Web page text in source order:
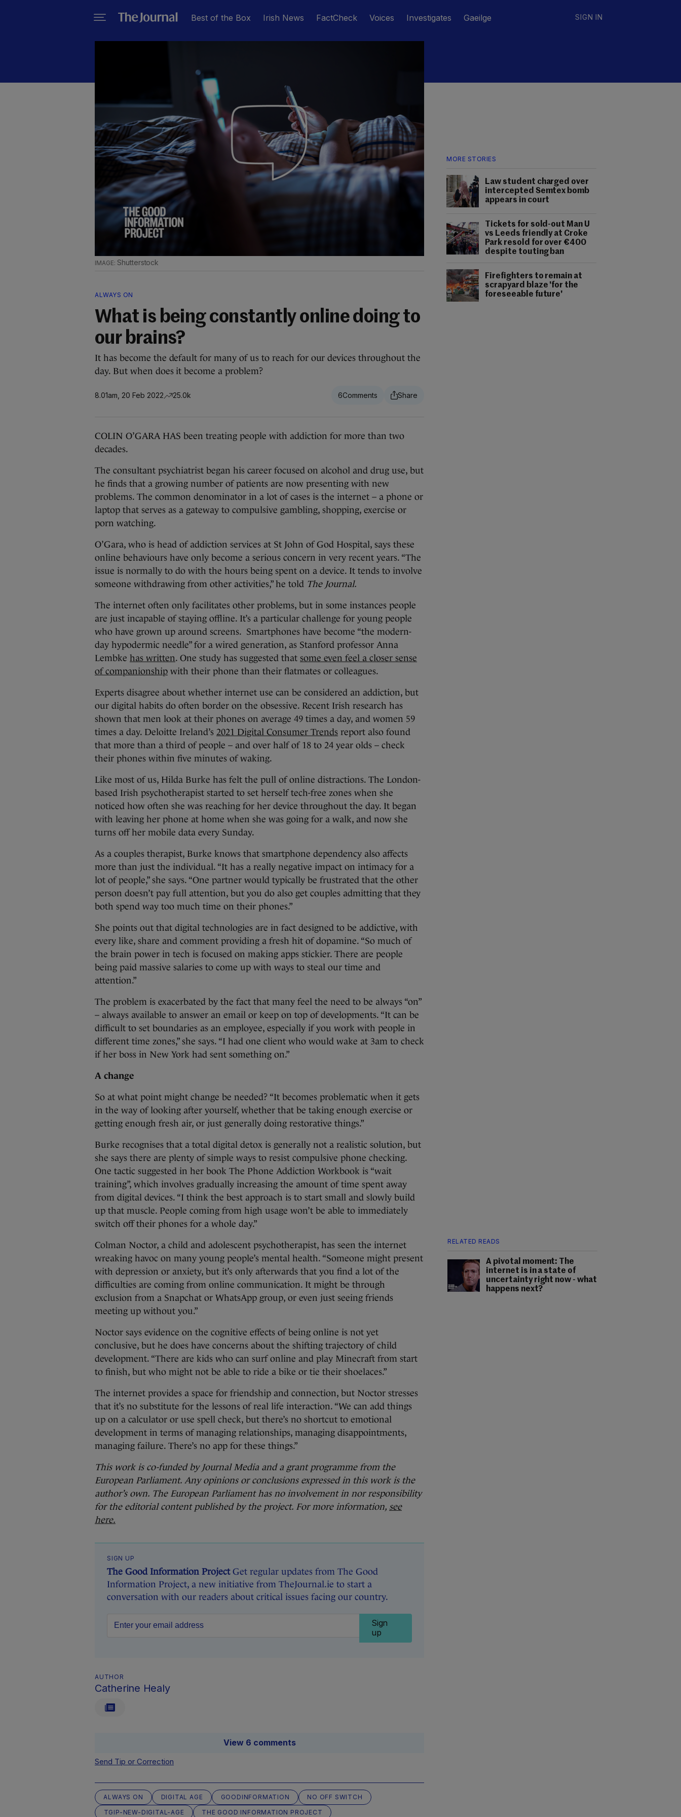
Best of the Box Irish News FactCheck Voices Investigates Gaeilge SIGN IN
MORE STORIES
Law student charged over
intercepted Semtex bomb
appears in court
Tickets for sold-out Man U
vs Leeds friendly at Croke
Park resold for over €400
despite touting ban
Firefighters to remain at
scrapyard blaze 'for the
foreseeable future'
Shutterstock
ALWAYS ON
What is being constantly online doing to
our brains?
It has become the default for many of us to reach for our devices throughout the
day. But when does it become a problem?
8.01am, 20 Feb 2022 25.0k 6
COLIN O’GARA HAS been treating people with addiction for more than two
decades.
The consultant psychiatrist began his career focused on alcohol and drug use, but
he finds that a growing number of patients are now presenting with new
problems. The common denominator in a lot of cases is the internet – a phone or
laptop that serves as a gateway to compulsive gambling, shopping, exercise or
porn watching.
O’Gara, who is head of addiction services at St John of God Hospital, says these
online behaviours have only become a serious concern in very recent years. “The
issue is normally to do with the hours being spent on a device. It tends to involve
someone withdrawing from other activities,” he told The Journal.
The internet often only facilitates other problems, but in some instances people
are just incapable of staying offline. It’s a particular challenge for young people
who have grown up around screens. Smartphones have become “the modern-
day hypodermic needle” for a wired generation, as Stanford professor Anna
Lembke has written. One study has suggested that some even feel a closer sense
of companionship with their phone than their flatmates or colleagues.
Experts disagree about whether internet use can be considered an addiction, but
our digital habits do often border on the obsessive. Recent Irish research has
shown that men look at their phones on average 49 times a day, and women 59
times a day. Deloitte Ireland’s 2021 Digital Consumer Trends report also found
that more than a third of people – and over half of 18 to 24 year olds – check
their phones within five minutes of waking.
Like most of us, Hilda Burke has felt the pull of online distractions. The London-
based Irish psychotherapist started to set herself tech-free zones when she
noticed how often she was reaching for her device throughout the day. It began
with leaving her phone at home when she was going for a walk, and now she
turns off her mobile data every Sunday.
As a couples therapist, Burke knows that smartphone dependency also affects
more than just the individual. “It has a really negative impact on intimacy for a
lot of people,” she says. “One partner would typically be frustrated that the other
person doesn’t pay full attention, but you do also get couples admitting that they
both spend way too much time on their phones.”
She points out that digital technologies are in fact designed to be addictive, with
every like, share and comment providing a fresh hit of dopamine. “So much of
the brain power in tech is focused on making apps stickier. There are people
being paid massive salaries to come up with ways to steal our time and
attention.”
The problem is exacerbated by the fact that many feel the need to be always “on”
– always available to answer an email or keep on top of developments. “It can be
difficult to set boundaries as an employee, especially if you work with people in
different time zones,” she says. “I had one client who would wake at 3am to check
if her boss in New York had sent something on.”
A change
So at what point might change be needed? “It becomes problematic when it gets
in the way of looking after yourself, whether that be taking enough exercise or
getting enough fresh air, or just generally doing restorative things.”
Burke recognises that a total digital detox is generally not a realistic solution, but
she says there are plenty of simple ways to resist compulsive phone checking.
One tactic suggested in her book The Phone Addiction Workbook is “wait
training”, which involves gradually increasing the amount of time spent away
from digital devices. “I think the best approach is to start small and slowly build
up that muscle. People coming from high usage won’t be able to immediately
switch off their phones for a whole day.”
RELATED READS
A pivotal moment: The
internet is in a state of
uncertainty right now - what
happens next?
Colman Noctor, a child and adolescent psychotherapist, has seen the internet
wreaking havoc on many young people’s mental health. “Someone might present
with depression or anxiety, but it’s only afterwards that you find a lot of the
difficulties are coming from online communication. It might be through
exclusion from a Snapchat or WhatsApp group, or even just seeing friends
meeting up without you.”
Noctor says evidence on the cognitive effects of being online is not yet
conclusive, but he does have concerns about the shifting trajectory of child
development. “There are kids who can surf online and play Minecraft from start
to finish, but who might not be able to ride a bike or tie their shoelaces.”
The internet provides a space for friendship and connection, but Noctor stresses
that it’s no substitute for the lessons of real life interaction. “We can add things
up on a calculator or use spell check, but there’s no shortcut to emotional
development in terms of managing relationships, managing disappointments,
managing failure. There’s no app for these things.”
This work is co-funded by Journal Media and a grant programme from the
European Parliament. Any opinions or conclusions expressed in this work is the
author’s own. The European Parliament has no involvement in nor responsibility
for the editorial content published by the project. For more information, see
here.
SIGN UP
The Good Information ProjectGet regular updates from The Good
Information Project, a new initiative from TheJournal.ie to start a
conversation with our readers about critical issues facing our country.
Sign
up
AUTHOR
Catherine Healy
View 6 comments
Send Tip or Correction
ALWAYS ON DIGITAL AGE GOODINFORMATION
NO OFF SWITCH
TGIP-NEW-DIGITAL-AGE
THE GOOD INFORMATION PROJECT